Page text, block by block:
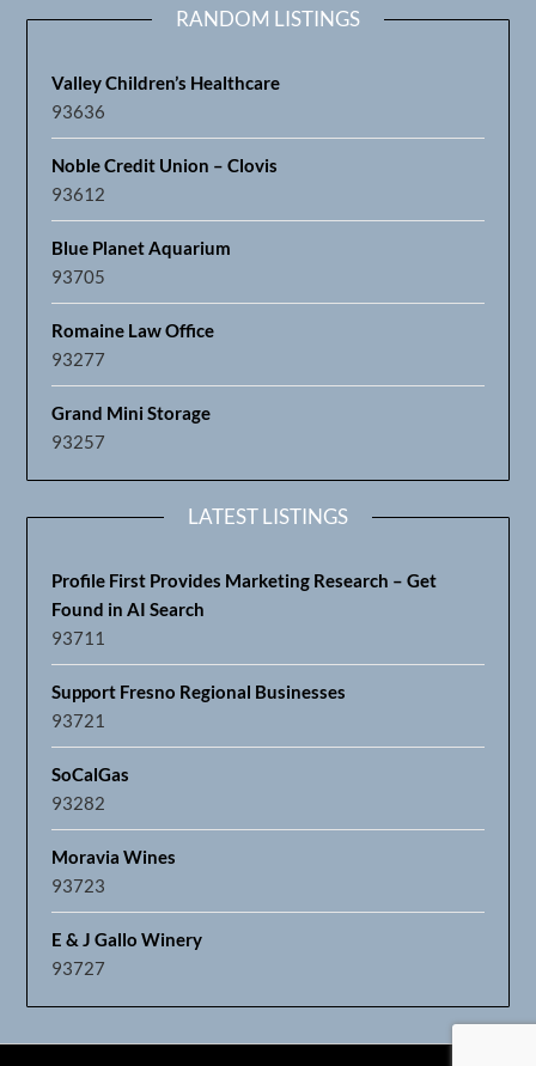
RANDOM LISTINGS
Valley Children’s Healthcare
93636
Noble Credit Union – Clovis
93612
Blue Planet Aquarium
93705
Romaine Law Office
93277
Grand Mini Storage
93257
LATEST LISTINGS
Profile First Provides Marketing Research – Get
Found in AI Search
93711
Support Fresno Regional Businesses
93721
SoCalGas
93282
Moravia Wines
93723
E & J Gallo Winery
93727